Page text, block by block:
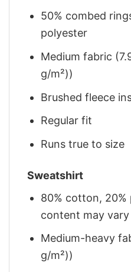
50% combed
polyester
Medium fabric
g/m²))
Brushed fleece
Regular fit
Runs true to size
Sweatshirt
80% cotton,
content may
Medium-heavy
g/m²))